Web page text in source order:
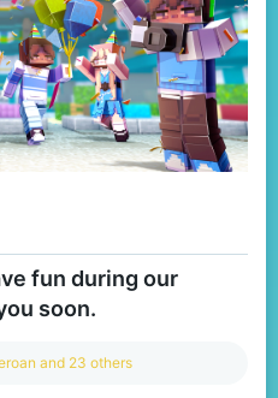
fun during our
soon.
and 23 others